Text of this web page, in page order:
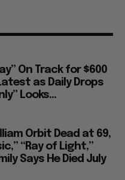
On Track for $600
as Daily Drops
Looks...
Orbit Dead at 69,
“Ray of Light,”
Says He Died July